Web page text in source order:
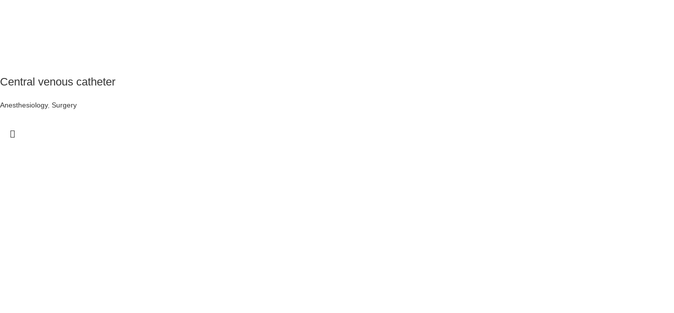
Central venous catheter
Anesthesiology, Surgery